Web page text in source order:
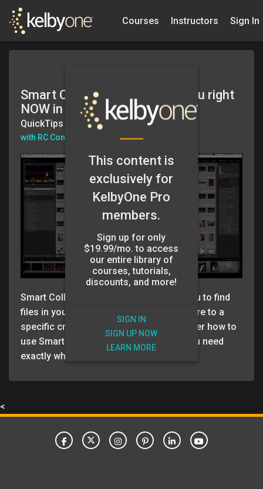
Courses Instructors Sign In
Smart Collections that Help You right
NOW in Lightroom
QuickTips
with RC Concepcion
This content is
exclusively for
KelbyOne Pro
members.
Sign up for only
$19.99/mo. to access
our entire library of
courses, tutorials,
discounts, and more!
SIGN IN
SIGN UP NOW
LEARN MORE
Smart Collections are a great way for you to find
files in your Lightroom Catalog that adhere to a
specific criteria. In this video RC goes over how to
use Smart Collections to find the files you need
exactly when you need them.
<